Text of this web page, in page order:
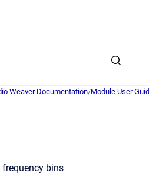
Weaver Documentation/Module User
bins